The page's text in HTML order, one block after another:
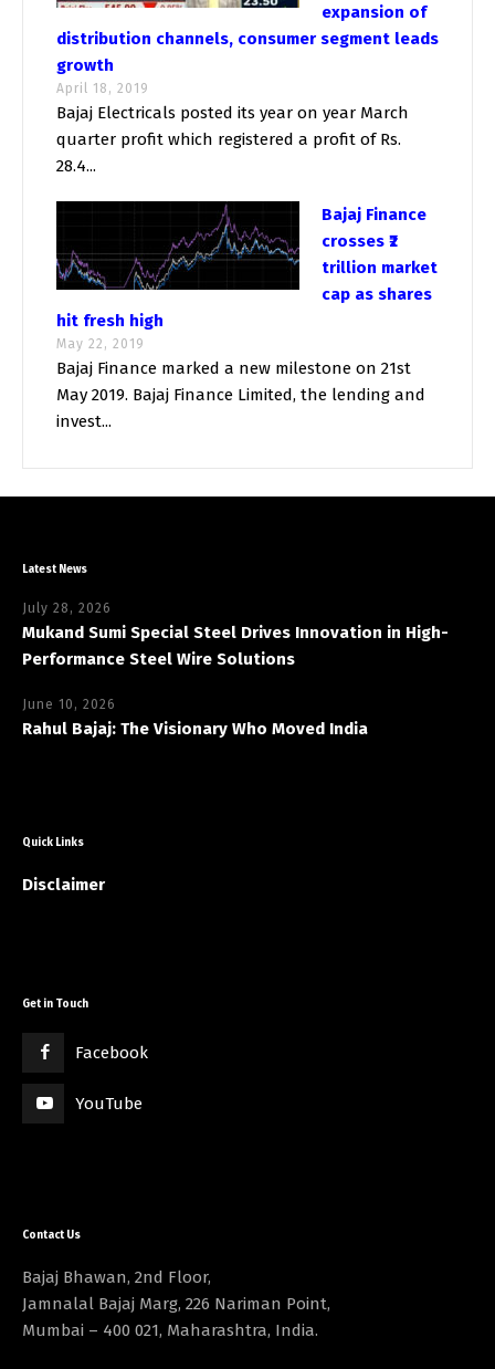
expansion of
distribution channels, consumer segment leads
growth
April 18, 2019
Bajaj Electricals posted its year on year March
quarter profit which registered a profit of Rs.
28.4...
Bajaj Finance
crosses ₹2
trillion market
cap as shares
hit fresh high
May 22, 2019
Bajaj Finance marked a new milestone on 21st
May 2019. Bajaj Finance Limited, the lending and
invest...
Latest News
July 28, 2026
Mukand Sumi Special Steel Drives Innovation in High-
Performance Steel Wire Solutions
June 10, 2026
Rahul Bajaj: The Visionary Who Moved India
Quick Links
Disclaimer
Get in Touch
Facebook
YouTube
Contact Us
Bajaj Bhawan, 2nd Floor,
Jamnalal Bajaj Marg, 226 Nariman Point,
Mumbai – 400 021, Maharashtra, India.